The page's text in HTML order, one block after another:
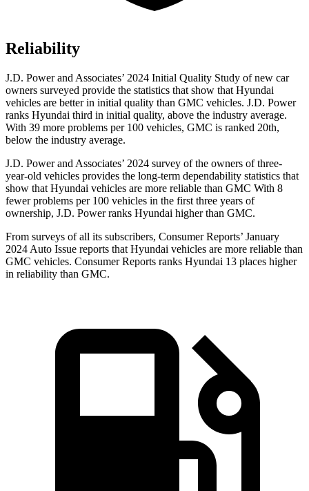
Reliability
J.D. Power and Associates’ 2024 Initial Quality Study of new car
owners surveyed provide the statistics that show that Hyundai
vehicles are better in initial quality than GMC vehicles. J.D. Power
ranks Hyundai third in initial quality, above the industry average.
With 39 more problems per 100 vehicles, GMC is ranked 20th,
below the industry average.
J.D. Power and Associates’ 2024 survey of the owners of three-
year-old vehicles provides the long-term dependability statistics that
show that Hyundai vehicles are more reliable than GMC With 8
fewer problems per 100 vehicles in the first three years of
ownership, J.D. Power ranks Hyundai higher than GMC.
From surveys of all its subscribers, Consumer Reports’ January
2024 Auto Issue reports that Hyundai vehicles are more reliable than
GMC vehicles. Consumer Reports ranks Hyundai 13 places higher
in reliability than GMC.